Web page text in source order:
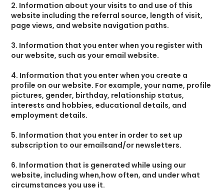
2. Information about your visits to and use of this
website including the referral source, length of visit,
page views, and website navigation paths.
3. Information that you enter when you register with
our website, such as your email website.
4. Information that you enter when you create a
profile on our website. For example, your name, profile
pictures, gender, birthday, relationship status,
interests and hobbies, educational details, and
employment details.
5. Information that you enter in order to set up
subscription to our emailsand/or newsletters.
6. Information that is generated while using our
website, including when,how often, and under what
circumstances you use it.